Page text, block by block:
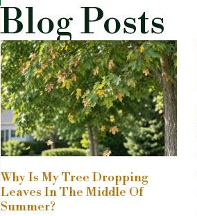
Blog Posts
Why Is My Tree Dropping
Leaves In The Middle Of
Summer?